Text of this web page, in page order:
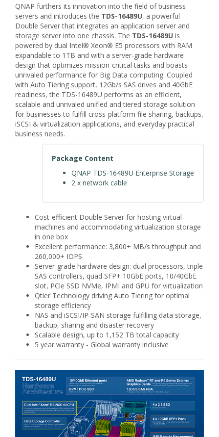
QNAP furthers its innovation into the field of business
servers and introduces the TDS-16489U, a powerful
Double Server that integrates an application server and
storage server into one chassis. The TDS-16489U is
powered by dual Intel® Xeon® E5 processors with RAM
expandable to 1TB and with a server-grade hardware
design that optimizes mission-critical tasks and boasts
unrivaled performance for Big Data computing. Coupled
with Auto Tiering support, 12Gb/s SAS drives and 40GbE
readiness, the TDS-16489U performs as an efficient,
scalable and unrivaled unified and tiered storage solution
for businesses to fulfill cross-platform file sharing, backups,
iSCSI & virtualization applications, and everyday practical
business needs.
Package Content
QNAP TDS-16489U Enterprise Storage
2 x network cable
Cost-efficient Double Server for hosting virtual
machines and accommodating virtualization storage
in one box
Excellent performance: 3,800+ MB/s throughput and
260,000+ IOPS
Server-grade hardware design: dual processors, triple
SAS controllers, quad SFP+ 10GbE ports, 10/40GbE
slot, PCle SSD NVMe, IPMI and GPU for virtualization
Qtier Technology driving Auto Tiering for optimal
storage efficiency
NAS and iSCSI/IP-SAN storage fulfilling data storage,
backup, sharing and disaster recovery
Scalable design, up to 1,152 TB total capacity
5 year warranty - Global warranty inclusive